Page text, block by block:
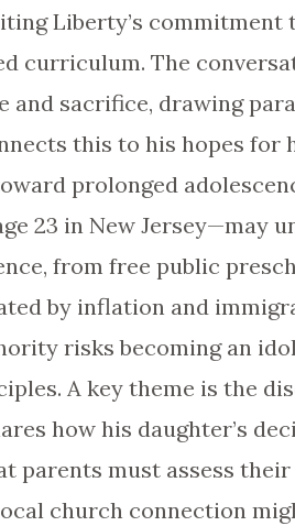
Liberty’s
curriculum. The
and sacrifice, drawing
this to his hopes for
prolonged
23 in New Jersey—may
from free public
by inflation and
risks becoming an
A key theme is the
how his daughter’s
parents must assess
church connection